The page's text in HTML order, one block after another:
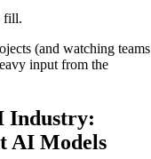
fill.
(and watching teams
input from the
Industry:
AI Models